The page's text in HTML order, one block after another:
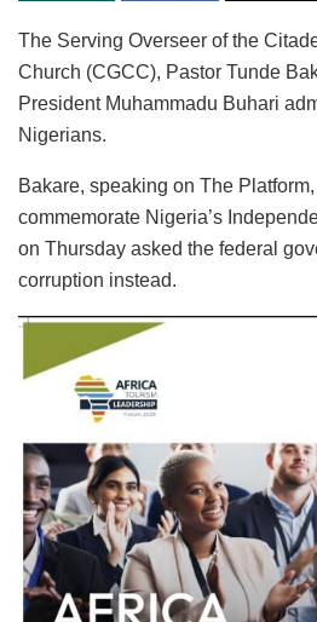
The Serving Overseer of the
Church (CGCC), Pastor Tunde
President Muhammadu Buhari
Nigerians.
Bakare, speaking on The
commemorate Nigeria’s
on Thursday asked the federal
corruption instead.